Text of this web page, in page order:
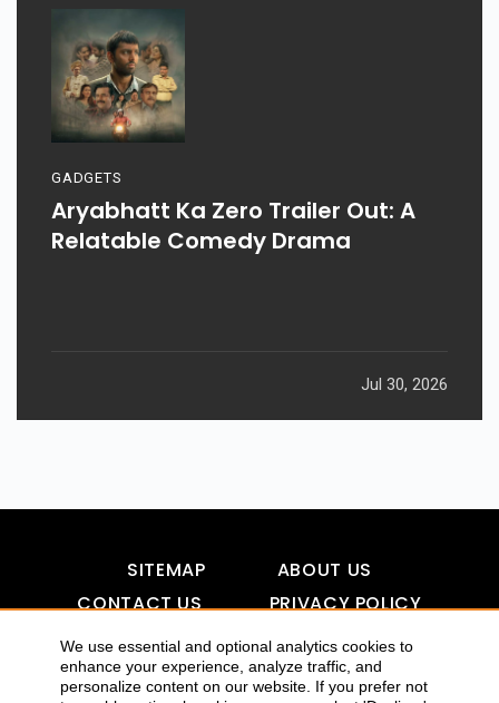
We use essential and optional analytics cookies to
enhance your experience, analyze traffic, and
personalize content on our website. If you prefer not
GADGETS
Aryabhatt Ka Zero Trailer Out: A
Relatable Comedy Drama
Jul 30, 2026
SITEMAP
ABOUT US
CONTACT US
PRIVACY POLICY
DISCLAIMER
TOOL FOR AI VISIBILITY